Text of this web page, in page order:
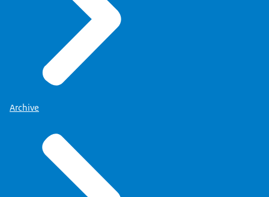
Archive